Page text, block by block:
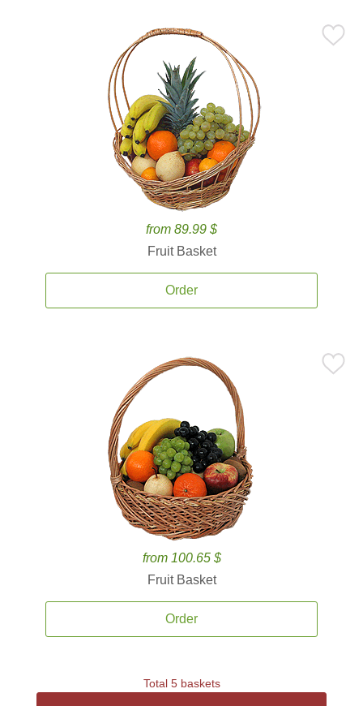
from 89.99 $
Fruit Basket
Order
from 100.65 $
Fruit Basket
Order
Total 5 baskets